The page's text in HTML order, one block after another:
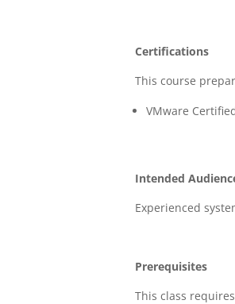
Certifications
This course
VMware
Intended
Experienced
Prerequisites
This class